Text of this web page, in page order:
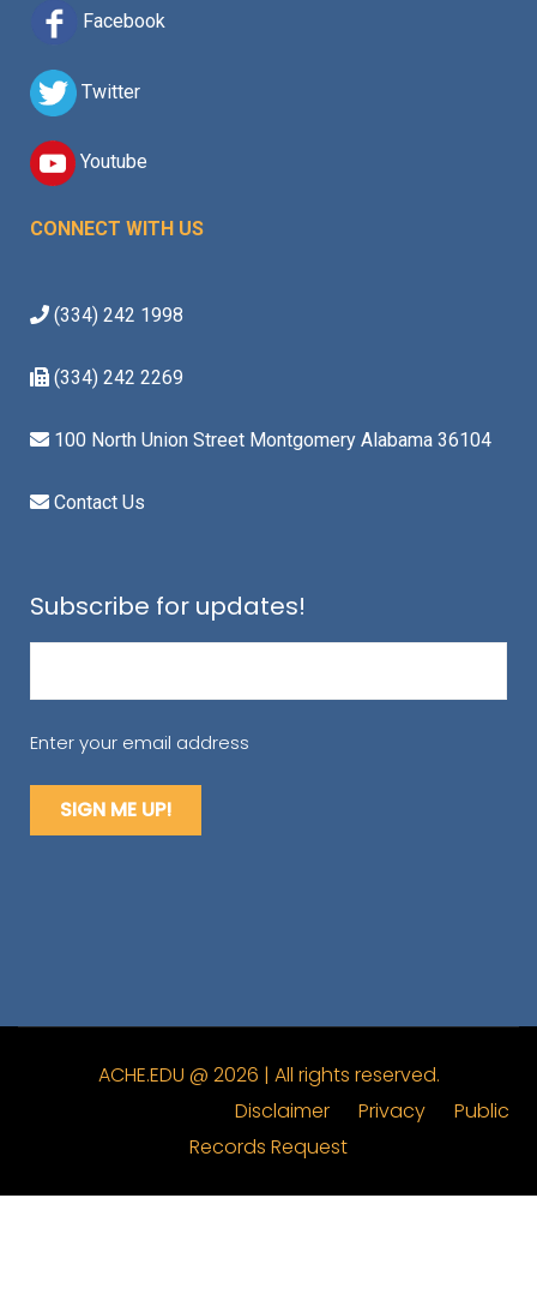
Facebook
Twitter
Youtube
CONNECT WITH US
(334) 242 1998
(334) 242 2269
100 North Union Street Montgomery Alabama 36104
Contact Us
Subscribe for updates!
Enter your email address
ACHE.EDU @ 2026 | All rights reserved.
Disclaimer Privacy Public
Records Request